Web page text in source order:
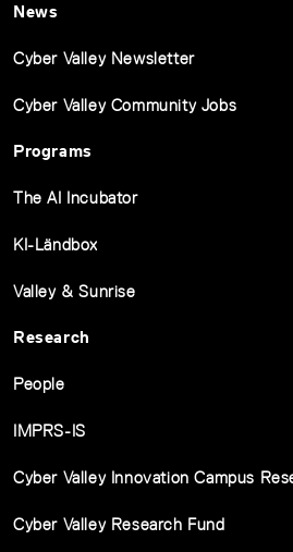
News
Cyber Valley Newsletter
Cyber Valley Community Jobs
Programs
The AI Incubator
KI-Ländbox
Valley & Sunrise
Research
People
IMPRS-IS
Cyber Valley Innovation Campus
Cyber Valley Research Fund